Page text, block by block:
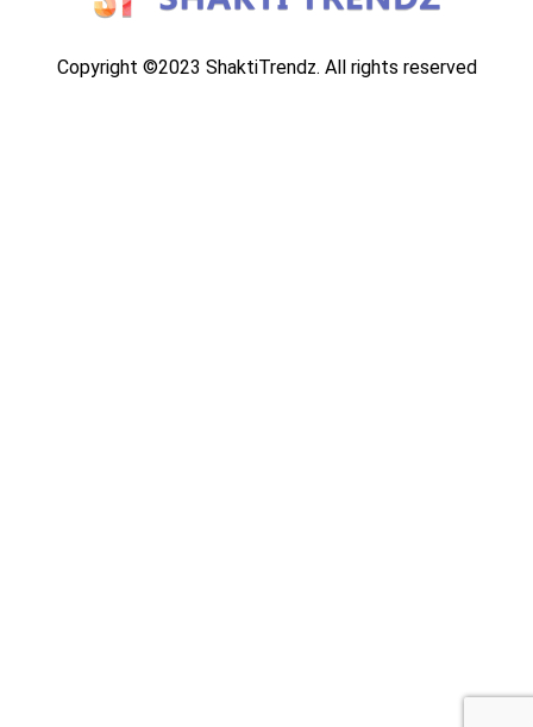
Copyright ©2023 ShaktiTrendz. All rights reserved